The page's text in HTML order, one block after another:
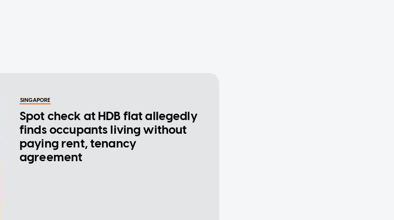
SINGAPORE
Spot check at HDB flat allegedly
finds occupants living without
paying rent, tenancy
agreement